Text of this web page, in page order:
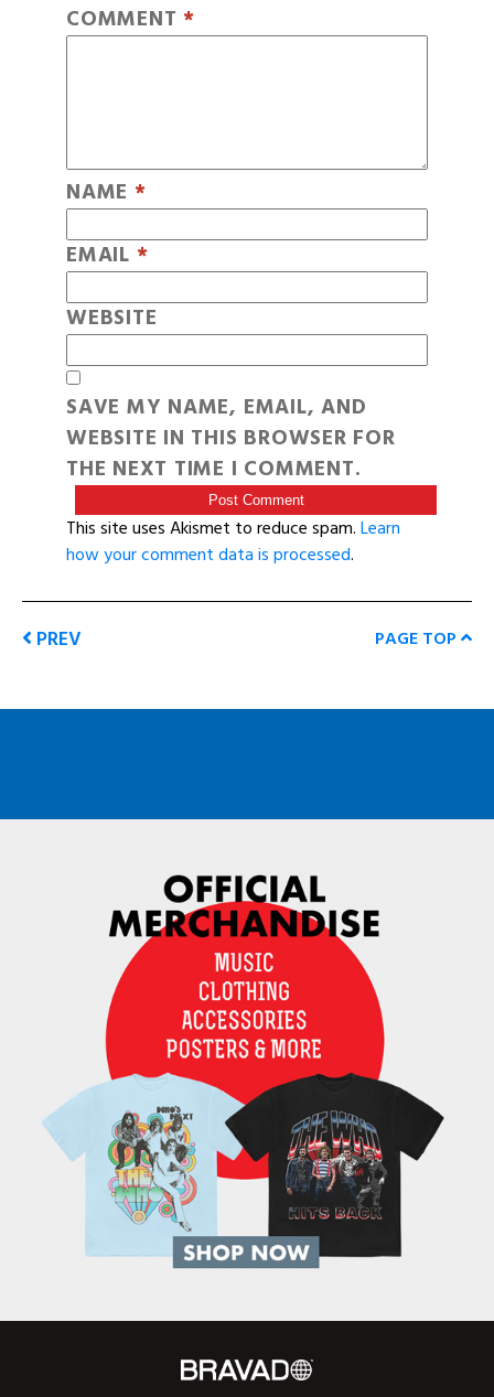
COMMENT *
NAME *
EMAIL *
WEBSITE
SAVE MY NAME, EMAIL, AND
WEBSITE IN THIS BROWSER FOR
THE NEXT TIME I COMMENT.
This site uses Akismet to reduce spam.Learn
how your comment data is processed.
PREV PAGE TOP